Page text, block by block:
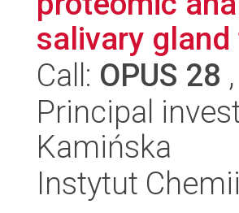
salivary
Call: OPUS 28
Principal
Kamińska
Instytut